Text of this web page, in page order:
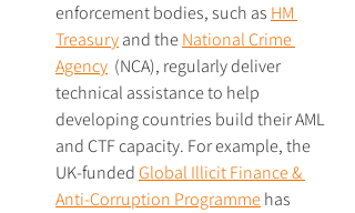
enforcement bodies, such as HM
Treasury and the National Crime
Agency (NCA), regularly deliver
technical assistance to help
developing countries build their AML
and CTF capacity. For example, the
UK-funded Global Illicit Finance &
Anti-Corruption Programme has